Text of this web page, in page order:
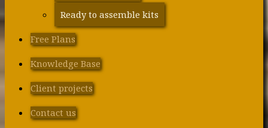
Ready to assemble kits
Free Plans
Knowledge Base
Client projects
Contact us